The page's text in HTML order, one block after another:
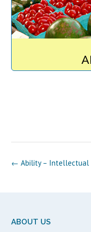
Post
← Ability – Intellectual
ABOUT US